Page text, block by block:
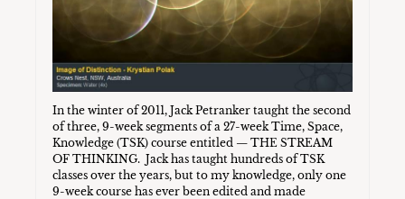
In the winter of 2011, Jack Petranker taught the second
of three, 9-week segments of a 27-week Time, Space,
Knowledge (TSK) course entitled — THE STREAM
OF THINKING. Jack has taught hundreds of TSK
classes over the years, but to my knowledge, only one
9-week course has ever been edited and made